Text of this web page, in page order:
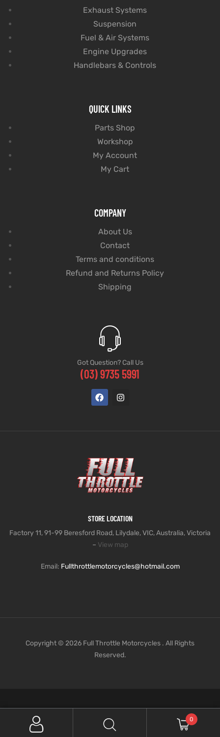
Exhaust Systems
Suspension
Fuel & Air Systems
Engine Upgrades
Handlebars & Controls
QUICK LINKS
Parts Shop
Workshop
My Account
My Cart
COMPANY
About Us
Contact
Terms and conditions
Refund and Returns Policy
Shipping
Got Question? Call Us
(03) 9735 5991
STORE LOCATION
Factory 11, 91-99 Beresford Road, Lilydale, VIC, Australia, Victoria
– View map
Email: Fullthrottlemotorcycles@hotmail.com
Copyright © 2026 Full Throttle Motorcycles . All Rights
Reserved.
0